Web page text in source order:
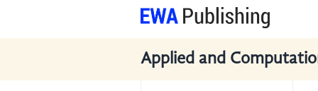
Applied and